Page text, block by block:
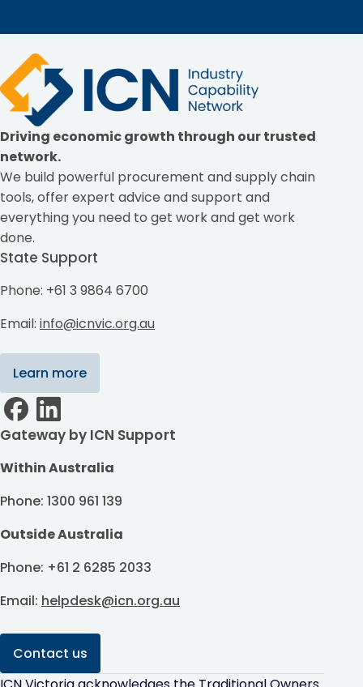
Driving economic growth through our trusted
network.
We build powerful procurement and supply chain
tools, offer expert advice and support and
everything you need to get work and get work
done.
State Support
Phone: +61 3 9864 6700
Email: info@icnvic.org.au
Learn more
Gateway by ICN Support
Within Australia
Phone: 1300 961 139
Outside Australia
Phone: +61 2 6285 2033
Email: helpdesk@icn.org.au
Contact us